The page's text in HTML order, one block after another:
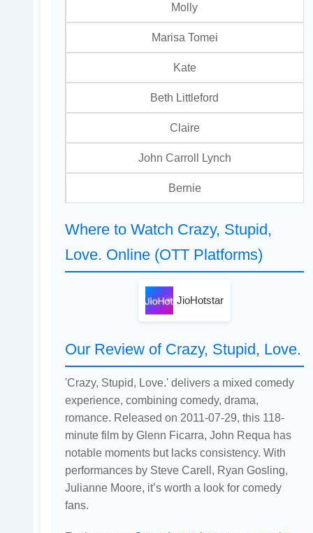
Molly
Marisa Tomei
Kate
Beth Littleford
Claire
John Carroll Lynch
Bernie
Where to Watch Crazy, Stupid,
Love. Online (OTT Platforms)
JioHotstar
Our Review of Crazy, Stupid, Love.
'Crazy, Stupid, Love.' delivers a mixed comedy
experience, combining comedy, drama,
romance. Released on 2011-07-29, this 118-
minute film by Glenn Ficarra, John Requa has
notable moments but lacks consistency. With
performances by Steve Carell, Ryan Gosling,
Julianne Moore, it’s worth a look for comedy
fans.